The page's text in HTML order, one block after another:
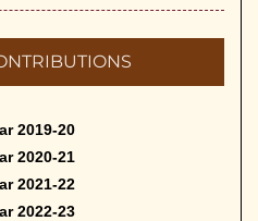
2019-20
2020-21
2021-22
2022-23